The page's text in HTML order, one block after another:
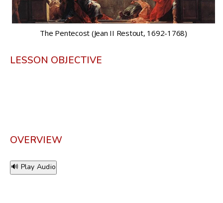
The Pentecost (Jean II Restout, 1692-1768)
LESSON OBJECTIVE
OVERVIEW
🔊 Play Audio